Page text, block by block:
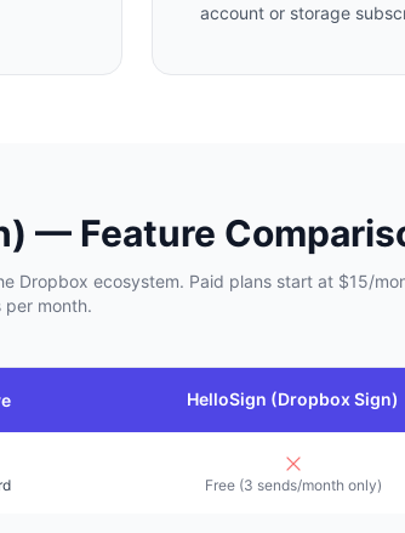
account or storage
— Feature
Dropbox ecosystem. Paid plans start at $15/
per month.
HelloSign (Dropbox Sign)
Free (3 sends/month only)